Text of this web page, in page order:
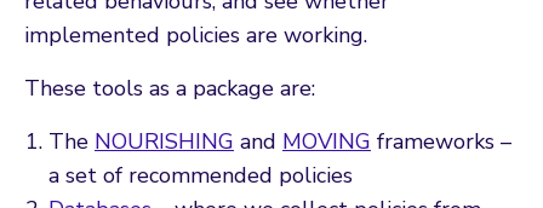
implemented policies are working.
These tools as a package are:
The NOURISHING and MOVING frameworks –
a set of recommended policies